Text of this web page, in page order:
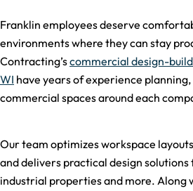
Franklin employees deserve
environments where they can stay
Contracting’scommercial design-
WI have years of experience
commercial spaces around each
Our team optimizes workspace
and delivers practical design
industrial properties and more. Along